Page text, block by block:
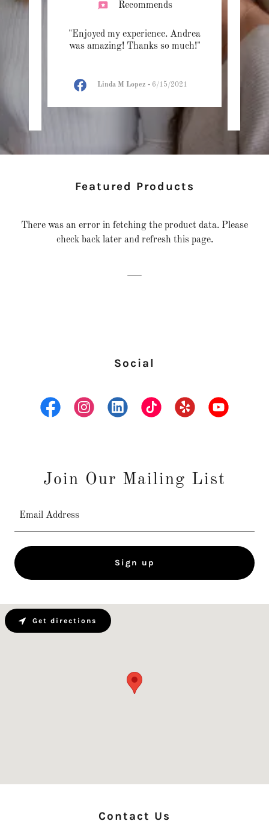
Recommends
"Enjoyed my experience. Andrea
was amazing! Thanks so much!"
Linda M Lopez - 6/15/2021
I will
Featured Products
There was an error in fetching the product data. Please
check back later and refresh this page.
Social
Join Our Mailing List
Email Address
Sign up
Contact Us
Get directions